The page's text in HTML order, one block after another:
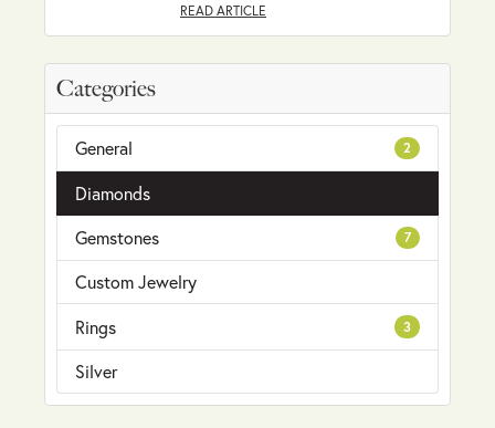
Categories
General 2
Diamonds
Gemstones
7
Custom Jewelry
Rings
3
Silver
READ ARTICLE